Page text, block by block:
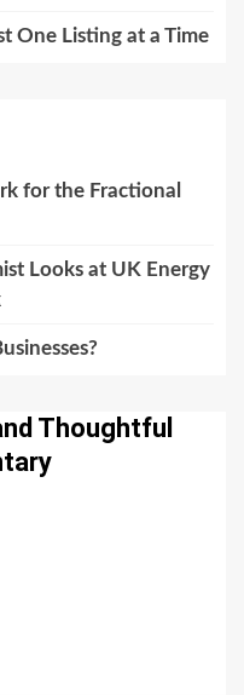
One Listing at a Time
for the Fractional
Looks at UK Energy
Thoughtful